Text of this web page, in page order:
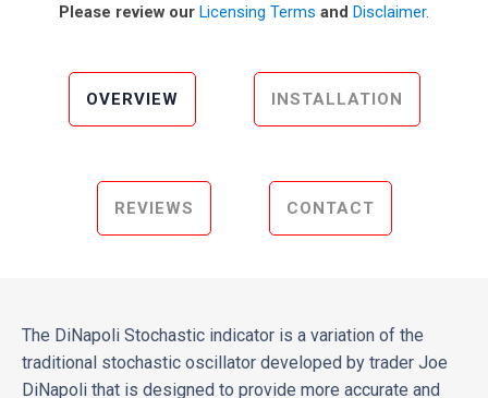
Please review our Licensing Terms and Disclaimer.
OVERVIEW INSTALLATION
REVIEWS CONTACT
The DiNapoli Stochastic indicator is a variation of the
traditional stochastic oscillator developed by trader Joe
DiNapoli that is designed to provide more accurate and